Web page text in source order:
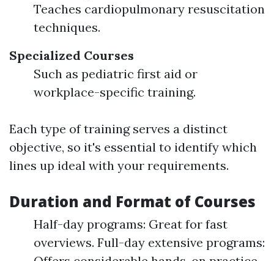
Teaches cardiopulmonary resuscitation
techniques.
Specialized Courses
Such as pediatric first aid or
workplace-specific training.
Each type of training serves a distinct
objective, so it's essential to identify which
lines up ideal with your requirements.
Duration and Format of Courses
Half-day programs: Great for fast
overviews. Full-day extensive programs: